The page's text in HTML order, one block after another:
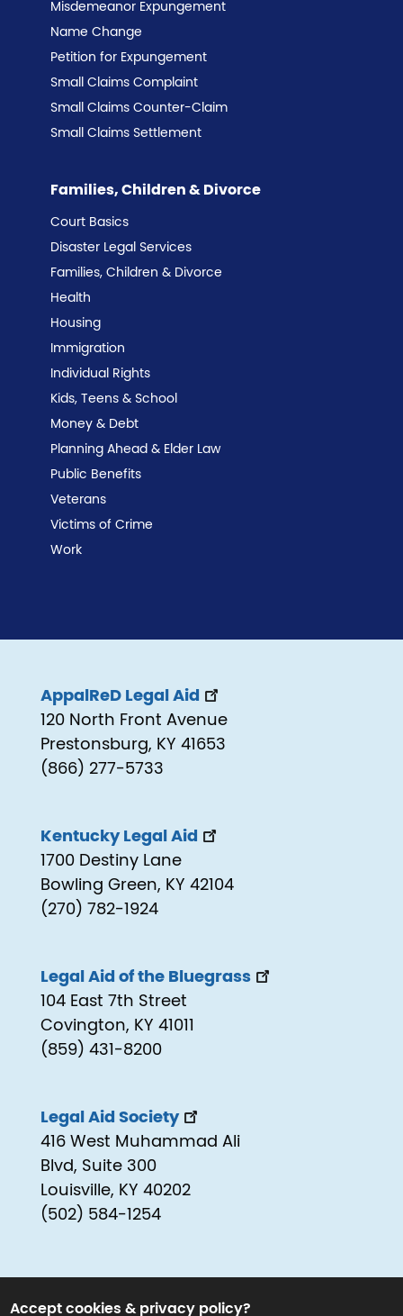
Families, Children & Divorce
Court Basics
Disaster Legal Services
Families, Children & Divorce
Health
Housing
Immigration
Individual Rights
Kids, Teens & School
Money & Debt
Planning Ahead & Elder Law
Public Benefits
Veterans
Victims of Crime
Work
Misdemeanor Expungement
Name Change
Petition for Expungement
Small Claims Complaint
Small Claims Counter-Claim
Small Claims Settlement
AppalReD Legal Aid
120 North Front Avenue
Prestonsburg, KY 41653
(866) 277-5733
Kentucky Legal Aid
1700 Destiny Lane
Bowling Green, KY 42104
(270) 782-1924
Legal Aid of the Bluegrass
104 East 7th Street
Covington, KY 41011
(859) 431-8200
Legal Aid Society
416 West Muhammad Ali
Blvd, Suite 300
Louisville, KY 40202
(502) 584-1254
Accept cookies & privacy policy?